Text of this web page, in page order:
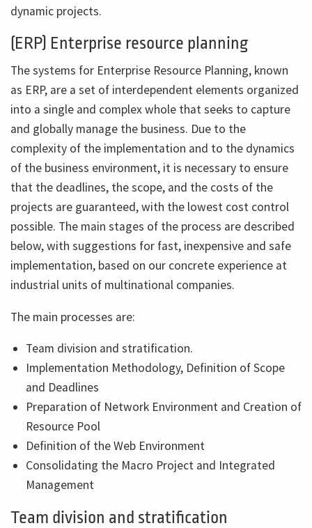
dynamic projects.
(ERP) Enterprise resource planning
The systems for Enterprise Resource Planning, known
as ERP, are a set of interdependent elements organized
into a single and complex whole that seeks to capture
and globally manage the business. Due to the
complexity of the implementation and to the dynamics
of the business environment, it is necessary to ensure
that the deadlines, the scope, and the costs of the
projects are guaranteed, with the lowest cost control
possible. The main stages of the process are described
below, with suggestions for fast, inexpensive and safe
implementation, based on our concrete experience at
industrial units of multinational companies.
The main processes are:
Team division and stratification.
Implementation Methodology, Definition of Scope
and Deadlines
Preparation of Network Environment and Creation of
Resource Pool
Definition of the Web Environment
Consolidating the Macro Project and Integrated
Management
Team division and stratification